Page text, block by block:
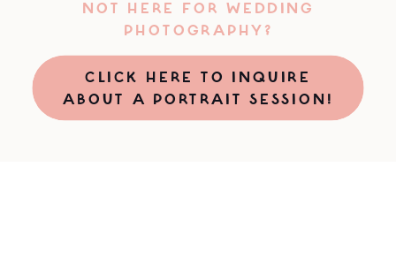
CLICK HERE TO INQUIRE
ABOUT A PORTRAIT SESSION!
NOT HERE FOR WEDDING
PHOTOGRAPHY?